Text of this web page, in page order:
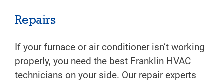
Repairs
If your furnace or air conditioner isn’t working
properly, you need the best Franklin HVAC
technicians on your side. Our repair experts